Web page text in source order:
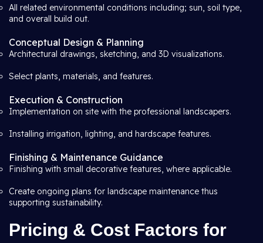
All related environmental conditions including; sun, soil type,
and overall build out.
Conceptual Design & Planning
Architectural drawings, sketching, and 3D visualizations.
Select plants, materials, and features.
Execution & Construction
Implementation on site with the professional landscapers.
Installing irrigation, lighting, and hardscape features.
Finishing & Maintenance Guidance
Finishing with small decorative features, where applicable.
Create ongoing plans for landscape maintenance thus
supporting sustainability.
Pricing & Cost Factors for